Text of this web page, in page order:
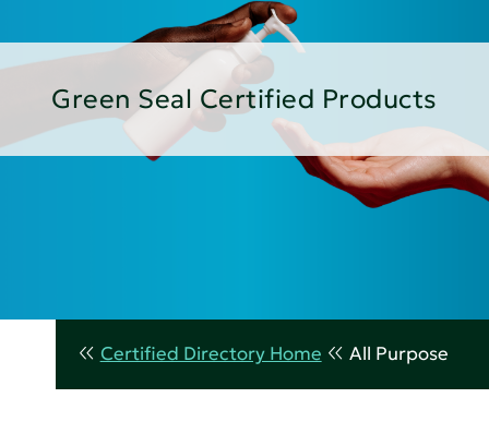
Green Seal Certified Products
Certified Directory Home All Purpose